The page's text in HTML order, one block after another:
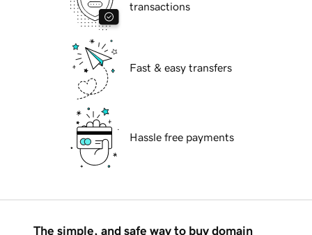
transactions
Fast & easy transfers
Hassle free payments
The simple, and safe way to buy domain